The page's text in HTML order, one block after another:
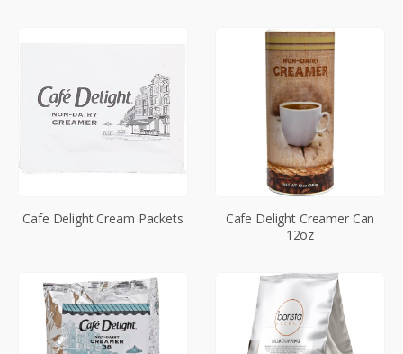
Cafe Delight Cream Packets
Cafe Delight Creamer Can
12oz